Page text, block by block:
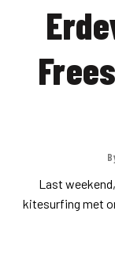
Last
kitesurfing met